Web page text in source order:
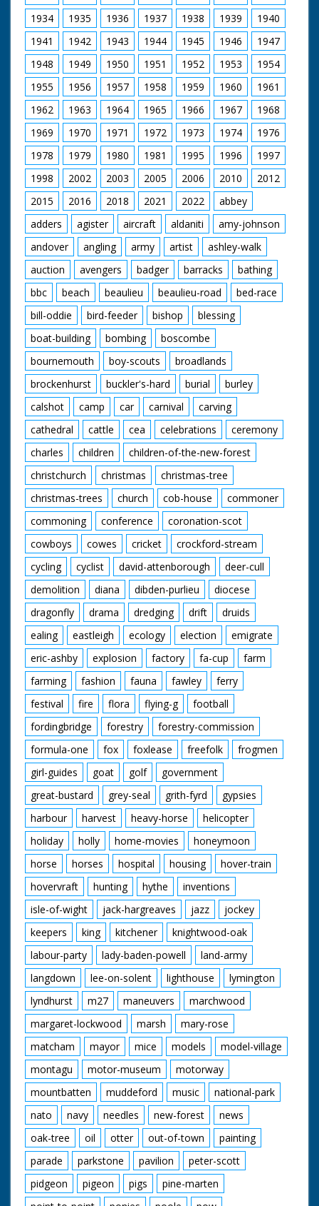
https://new.networkonair.com/further-.... The recently
discovered 'Lost Episodes' are also now available to
buy.
Our thanks to Gudrun Fowler and Mike Womersley at
Northam TV Centre for their help and advice.
1934
1935 1936 1937 1938 1939
1940
1941
1942 1943 1944 1945 1946
1947
1948
1949 1950 1951 1952 1953
1954
1955
1956 1957 1958 1959 1960
1961
1962
1963 1964 1965 1966 1967
1968
1969
1970 1971 1972 1973 1974
1976
1978
1979 1980 1981 1995 1996
1997
1998
2002 2003 2005 2006 2010
2012
2015
2016 2018 2021 2022
abbey
adders
agister aircraft aldaniti
amy-johnson
andover
angling army artist
ashley-walk
auction
avengers badger barracks
bathing
bbc
beach beaulieu beaulieu-road
bed-race
bill-oddie
bird-feeder bishop
blessing
boat-building
bombing
boscombe
bournemouth
boy-scouts
broadlands
brockenhurst
buckler's-hard burial
burley
calshot
camp car carnival
carving
cathedral
cattle cea celebrations
ceremony
charles
children
children-of-the-new-forest
christchurch
christmas
christmas-tree
christmas-trees
church cob-house
commoner
commoning
conference
coronation-scot
cowboys
cowes cricket
crockford-stream
cycling
cyclist david-attenborough
deer-cull
demolition
diana dibden-purlieu
diocese
dragonfly
drama dredging drift
druids
ealing
eastleigh ecology election
emigrate
eric-ashby
explosion factory fa-cup
farm
farming
fashion fauna fawley
ferry
festival
fire flora flying-g
football
fordingbridge
forestry
forestry-commission
formula-one
fox foxlease freefolk
frogmen
girl-guides
goat golf
government
great-bustard
grey-seal grith-fyrd
gypsies
harbour
harvest heavy-horse
helicopter
holiday
holly home-movies
honeymoon
horse
horses hospital housing
hover-train
hovervraft
hunting hythe
inventions
isle-of-wight
jack-hargreaves jazz
jockey
keepers
king kitchener
knightwood-oak
labour-party
lady-baden-powell
land-army
langdown
lee-on-solent lighthouse
lymington
lyndhurst
m27 maneuvers
marchwood
margaret-lockwood
marsh
mary-rose
matcham
mayor mice models
model-village
montagu
motor-museum
motorway
mountbatten
muddeford music
national-park
nato
navy needles new-forest
news
oak-tree
oil otter out-of-town
painting
parade
parkstone pavilion
peter-scott
pidgeon
pigeon pigs
pine-marten